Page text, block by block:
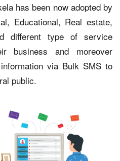
has been now adopted by
Educational, Real estate,
different type of service
business and moreover
via Bulk SMS to
public.